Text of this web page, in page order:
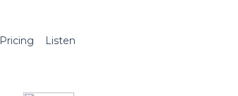
Pricing Listen